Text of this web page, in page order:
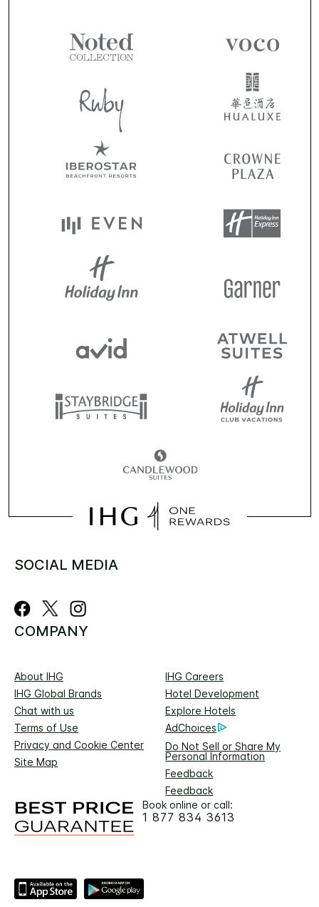
SOCIAL MEDIA
COMPANY
About IHG
IHG Careers
IHG Global Brands
Hotel Development
Chat with us
Explore Hotels
Terms of Use
AdChoices
Privacy and Cookie Center
Do Not Sell or Share My
Personal Information
Site Map
Feedback
Feedback
Book online or call:
1 877 834 3613